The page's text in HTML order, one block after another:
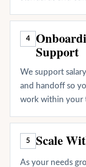
4
Support
We support
and handoff so
work within your
5 Scale
As your needs